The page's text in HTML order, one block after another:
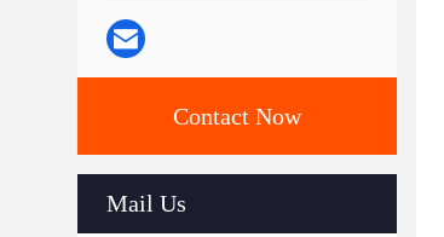
Contact Now
Mail Us